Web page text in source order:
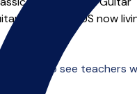
from the US now
down to see teachers